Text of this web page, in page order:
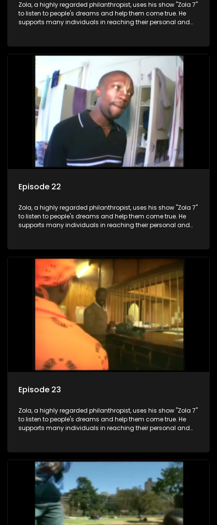
Zola, a highly regarded philanthropist, uses his show "Zola 7"
to listen to people's dreams and help them come true. He
supports many individuals in reaching their personal and
Episode 22
Zola, a highly regarded philanthropist, uses his show "Zola 7"
to listen to people's dreams and help them come true. He
supports many individuals in reaching their personal and
Episode 23
Zola, a highly regarded philanthropist, uses his show "Zola 7"
to listen to people's dreams and help them come true. He
supports many individuals in reaching their personal and